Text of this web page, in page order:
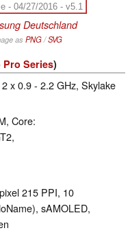
- 04/27/2016 - v5.1
Deutschland
as PNG/SVG
Pro Series)
x 0.9 - 2.2 GHz, Skylake
Core:
215 PPI, 10
sAMOLED,